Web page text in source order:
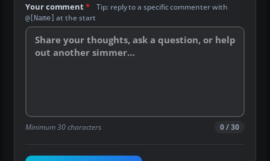
Your comment* Tip: reply to a specific commenter with
@[Name] at the start
Minimum 30 characters 0 / 30